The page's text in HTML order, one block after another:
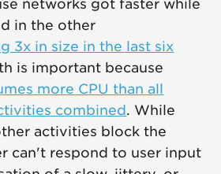
networks got faster while
in the other
3x in size in the last six
is important because
more CPU than all
combined . While
activities block the
can't respond to user input